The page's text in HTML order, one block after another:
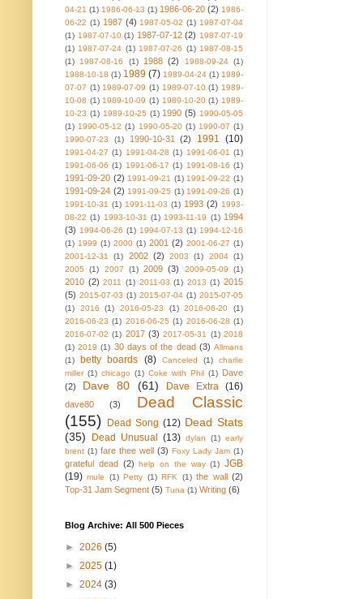
04-21 (1) 1986-06-13 (1) 1986-06-20 (2) 1986-
06-22 (1) 1987 (4) 1987-05-02 (1) 1987-07-04
(1) 1987-07-10 (1) 1987-07-12 (2) 1987-07-19
(1) 1987-07-24 (1) 1987-07-26 (1) 1987-08-15
(1)
1987-08-16 (1) 1988 (2) 1988-09-24 (1)
1988-10-18 (1) 1989 (7) 1989-04-24 (1) 1989-
07-07 (1) 1989-07-09 (1) 1989-07-10 (1) 1989-
10-08 (1) 1989-10-09 (1) 1989-10-20 (1) 1989-
10-23 (1) 1989-10-25 (1) 1990 (5) 1990-05-05
(1) 1990-05-12 (1) 1990-05-20 (1) 1990-07 (1)
1990-07-23
(1) 1990-10-31 (2) 1991 (10)
1991-04-27 (1) 1991-04-28 (1) 1991-06-01 (1)
1991-06-06 (1) 1991-06-17 (1) 1991-08-16 (1)
1991-09-20 (2) 1991-09-21 (1) 1991-09-22 (1)
1991-09-24 (2) 1991-09-25 (1) 1991-09-26 (1)
1991-10-31 (1) 1991-11-03 (1) 1993 (2) 1993-
08-22 (1) 1993-10-31 (1) 1993-11-19 (1) 1994
(3) 1994-06-26 (1) 1994-07-13 (1) 1994-12-16
(1) 1999 (1) 2000 (1) 2001 (2) 2001-06-27 (1)
2001-12-31
(1) 2002 (2) 2003 (1) 2004 (1)
2005
(1) 2007 (1) 2009 (3) 2009-05-09 (1)
2010 (2) 2011 (1) 2011-03 (1) 2013 (1) 2015
(5) 2015-07-03 (1) 2015-07-04 (1) 2015-07-05
(1)
2016 (1) 2016-05-23 (1) 2016-06-20
(1)
2016-06-23 (1) 2016-06-25 (1) 2016-06-28 (1)
2016-07-02 (1) 2017 (3) 2017-05-31 (1) 2018
(1) 2019 (1) 30 days of the dead (3) Allmans
(1)
betty boards (8) Canceled (1)
charlie
miller (1) chicago (1) Coke with Phil (1) Dave
(2)
Dave 80 (61) Dave Extra (16)
dave80 (3)
Dead Classic
(155)
Dead Song (12) Dead Stats
(35)
Dead Unusual (13) dylan (1) early
brent (1) fare thee well (3) Foxy Lady Jam (1)
grateful dead (2) help on the way (1) JGB
(19) mule (1) Petty (1) RFK (1) the wall (2)
Top-31 Jam Segment (5) Tuna (1) Writing (6)
Blog Archive: All 500 Pieces
► 2026 (5)
► 2025 (1)
► 2024 (3)